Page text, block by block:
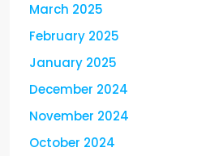
March 2025
February 2025
January 2025
December 2024
November 2024
October 2024